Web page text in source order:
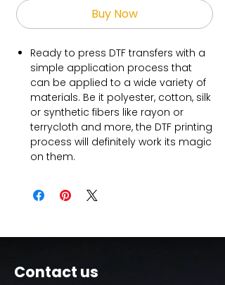
Buy Now
Ready to press DTF transfers with a
simple application process that
can be applied to a wide variety of
materials. Be it polyester, cotton, silk
or synthetic fibers like rayon or
terrycloth and more, the DTF printing
process will definitely work its magic
on them.
Contact us